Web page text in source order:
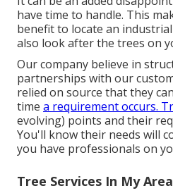
have time to handle. This
benefit to locate an
also look after the trees on
Our company believe in
partnerships with our
relied on source that they
time a requirement occurs.
evolving) points and their
You'll know their needs will
you have professionals on
Tree Services In My